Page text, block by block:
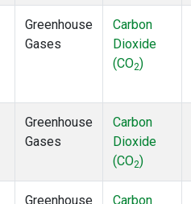
Greenhouse
Gases
Carbon
Dioxide
(CO2)
Greenhouse
Gases
Carbon
Dioxide
(CO2)
Greenhouse
Carbon